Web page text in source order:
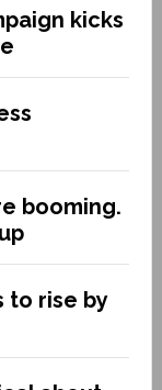
kicks
booming.
to rise by